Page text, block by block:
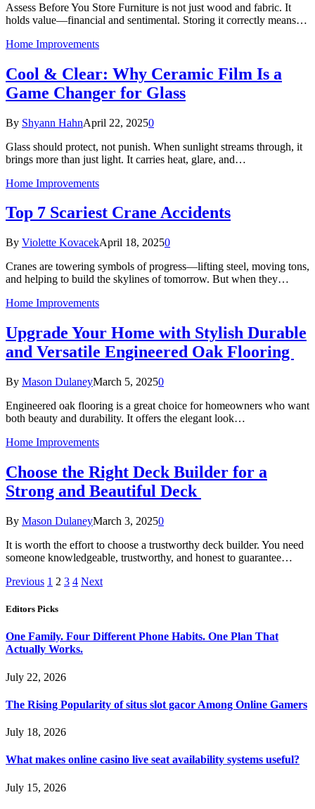
Assess Before You Store Furniture is not just wood and fabric. It
holds value—financial and sentimental. Storing it correctly means…
Home Improvements
Cool & Clear: Why Ceramic Film Is a
Game Changer for Glass
By Shyann HahnApril 22, 20250
Glass should protect, not punish. When sunlight streams through, it
brings more than just light. It carries heat, glare, and…
Home Improvements
Top 7 Scariest Crane Accidents
By Violette KovacekApril 18, 20250
Cranes are towering symbols of progress—lifting steel, moving tons,
and helping to build the skylines of tomorrow. But when they…
Home Improvements
Upgrade Your Home with Stylish Durable
and Versatile Engineered Oak Flooring
By Mason DulaneyMarch 5, 20250
Engineered oak flooring is a great choice for homeowners who want
both beauty and durability. It offers the elegant look…
Home Improvements
Choose the Right Deck Builder for a
Strong and Beautiful Deck
By Mason DulaneyMarch 3, 20250
It is worth the effort to choose a trustworthy deck builder. You need
someone knowledgeable, trustworthy, and honest to guarantee…
Previous 1 2 3 4 Next
Editors Picks
One Family. Four Different Phone Habits. One Plan That
Actually Works.
July 22, 2026
The Rising Popularity of situs slot gacor Among Online Gamers
July 18, 2026
What makes online casino live seat availability systems useful?
July 15, 2026